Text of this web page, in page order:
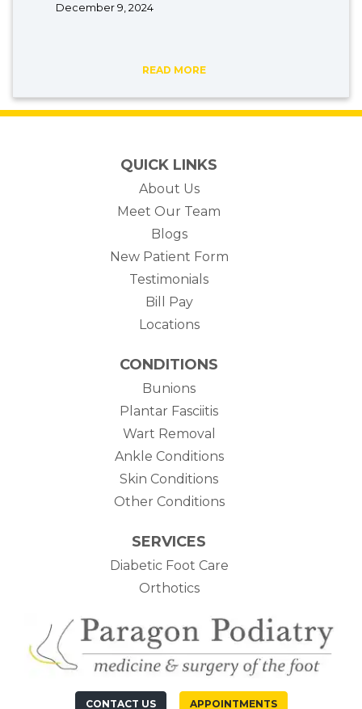
December 9, 2024
READ MORE
QUICK LINKS
About Us
Meet Our Team
Blogs
New Patient Form
Testimonials
Bill Pay(opens in new tab)
Locations
CONDITIONS
Bunions
Plantar Fasciitis
Wart Removal
Ankle Conditions
Skin Conditions
Other Conditions
SERVICES
Diabetic Foot Care
Orthotics
CONTACT US APPOINTMENTS